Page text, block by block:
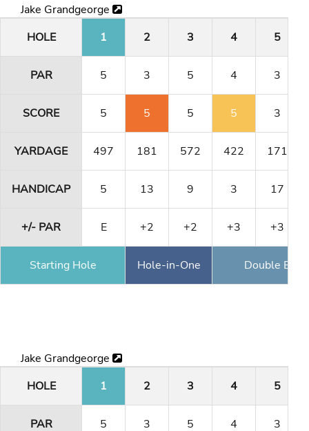
Jake Grandgeorge
HOLE
1 2 3 4 5
PAR 5 3 5 4 3
SCORE 5 5 5 5 3
YARDAGE 497 181 572 422 171
HANDICAP 5 13 9 3 17
+/- PAR E +2 +2 +3 +3
Starting Hole Hole-in-One Double
Jake Grandgeorge
HOLE
1 2 3 4 5
PAR 5 3 5 4 3